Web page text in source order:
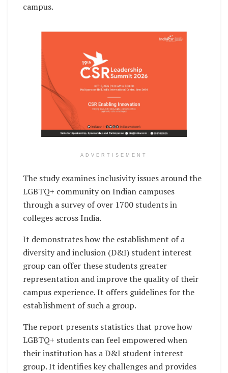
campus.
ADVERTISEMENT
The study examines inclusivity issues around the
LGBTQ+ community on Indian campuses
through a survey of over 1700 students in
colleges across India.
It demonstrates how the establishment of a
diversity and inclusion (D&I) student interest
group can offer these students greater
representation and improve the quality of their
campus experience. It offers guidelines for the
establishment of such a group.
The report presents statistics that prove how
LGBTQ+ students can feel empowered when
their institution has a D&I student interest
group. It identifies key challenges and provides